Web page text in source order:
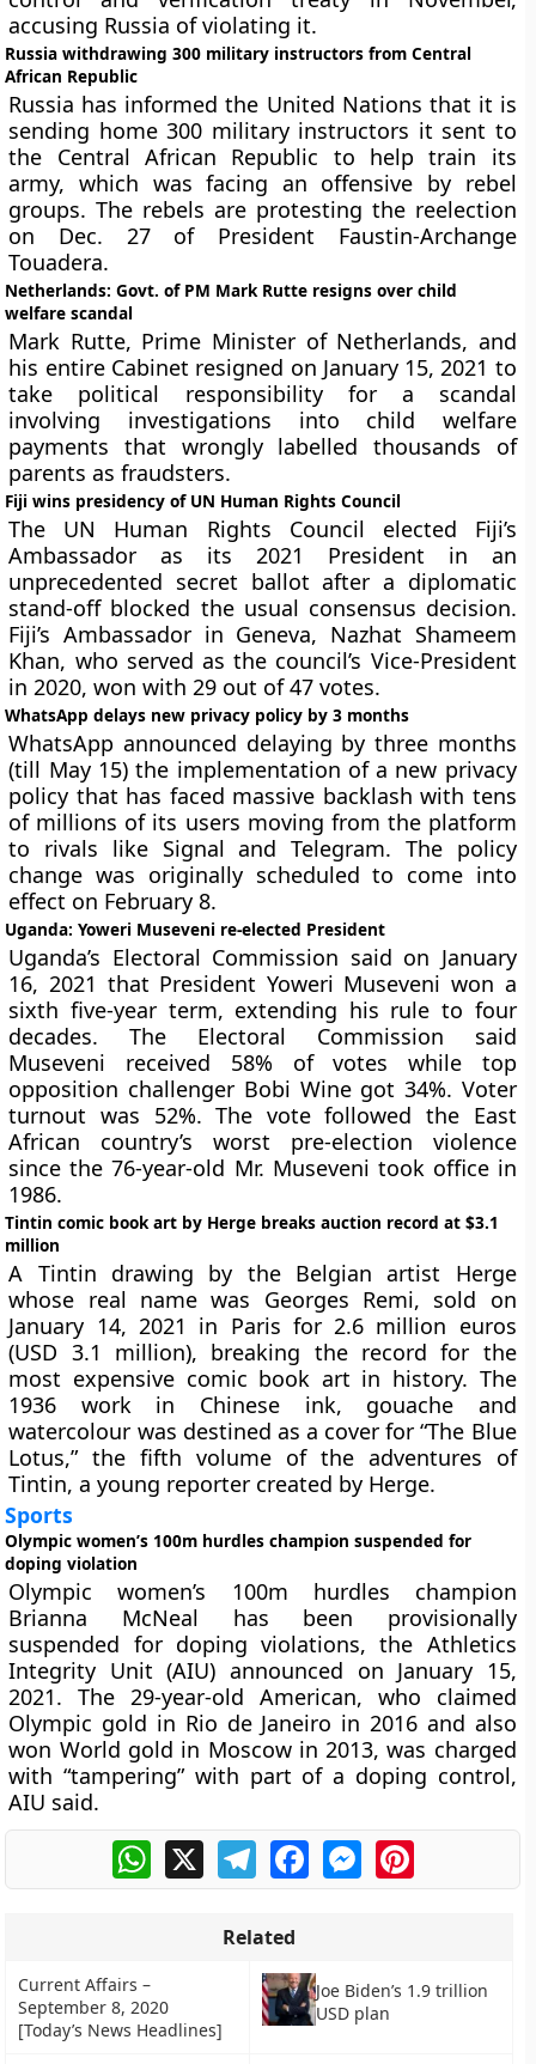
accusing Russia of violating it.
Russia withdrawing 300 military instructors from Central
African Republic
Russia has informed the United Nations that it is
sending home 300 military instructors it sent to
the Central African Republic to help train its
army, which was facing an offensive by rebel
groups. The rebels are protesting the reelection
on Dec. 27 of President Faustin-Archange
Touadera.
Netherlands: Govt. of PM Mark Rutte resigns over child
welfare scandal
Mark Rutte, Prime Minister of Netherlands, and
his entire Cabinet resigned on January 15, 2021 to
take political responsibility for a scandal
involving investigations into child welfare
payments that wrongly labelled thousands of
parents as fraudsters.
Fiji wins presidency of UN Human Rights Council
The UN Human Rights Council elected Fiji’s
Ambassador as its 2021 President in an
unprecedented secret ballot after a diplomatic
stand-off blocked the usual consensus decision.
Fiji’s Ambassador in Geneva, Nazhat Shameem
Khan, who served as the council’s Vice-President
in 2020, won with 29 out of 47 votes.
WhatsApp delays new privacy policy by 3 months
WhatsApp announced delaying by three months
(till May 15) the implementation of a new privacy
policy that has faced massive backlash with tens
of millions of its users moving from the platform
to rivals like Signal and Telegram. The policy
change was originally scheduled to come into
effect on February 8.
Uganda: Yoweri Museveni re-elected President
Uganda’s Electoral Commission said on January
16, 2021 that President Yoweri Museveni won a
sixth five-year term, extending his rule to four
decades. The Electoral Commission said
Museveni received 58% of votes while top
opposition challenger Bobi Wine got 34%. Voter
turnout was 52%. The vote followed the East
African country’s worst pre-election violence
since the 76-year-old Mr. Museveni took office in
1986.
Tintin comic book art by Herge breaks auction record at $3.1
million
A Tintin drawing by the Belgian artist Herge
whose real name was Georges Remi, sold on
January 14, 2021 in Paris for 2.6 million euros
(USD 3.1 million), breaking the record for the
most expensive comic book art in history. The
1936 work in Chinese ink, gouache and
watercolour was destined as a cover for “The Blue
Lotus,” the fifth volume of the adventures of
Tintin, a young reporter created by Herge.
Sports
Olympic women’s 100m hurdles champion suspended for
doping violation
Olympic women’s 100m hurdles champion
Brianna McNeal has been provisionally
suspended for doping violations, the Athletics
Integrity Unit (AIU) announced on January 15,
2021. The 29-year-old American, who claimed
Olympic gold in Rio de Janeiro in 2016 and also
won World gold in Moscow in 2013, was charged
with “tampering” with part of a doping control,
AIU said.
WhatsApp
X TelegramFacebookMessengerPinterest
Related
Current Affairs –
September 8, 2020
[Today’s News Headlines]
Joe Biden’s 1.9 trillion
USD plan